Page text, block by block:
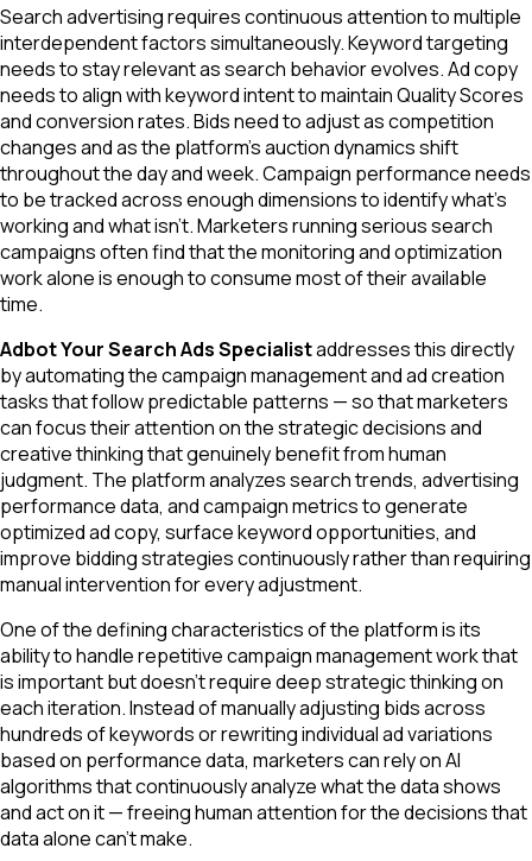
Search advertising requires continuous attention to multiple
interdependent factors simultaneously. Keyword targeting
needs to stay relevant as search behavior evolves. Ad copy
needs to align with keyword intent to maintain Quality Scores
and conversion rates. Bids need to adjust as competition
changes and as the platform's auction dynamics shift
throughout the day and week. Campaign performance needs
to be tracked across enough dimensions to identify what's
working and what isn't. Marketers running serious search
campaigns often find that the monitoring and optimization
work alone is enough to consume most of their available
time.
Adbot Your Search Ads Specialistaddresses this directly
by automating the campaign management and ad creation
tasks that follow predictable patterns — so that marketers
can focus their attention on the strategic decisions and
creative thinking that genuinely benefit from human
judgment. The platform analyzes search trends, advertising
performance data, and campaign metrics to generate
optimized ad copy, surface keyword opportunities, and
improve bidding strategies continuously rather than requiring
manual intervention for every adjustment.
One of the defining characteristics of the platform is its
ability to handle repetitive campaign management work that
is important but doesn't require deep strategic thinking on
each iteration. Instead of manually adjusting bids across
hundreds of keywords or rewriting individual ad variations
based on performance data, marketers can rely on AI
algorithms that continuously analyze what the data shows
and act on it — freeing human attention for the decisions that
data alone can't make.